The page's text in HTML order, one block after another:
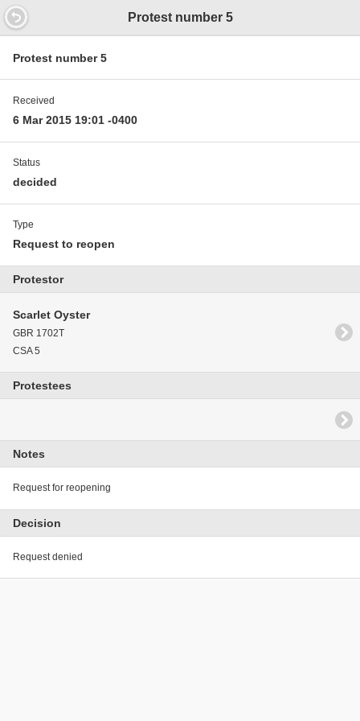
Protest number 5
Protest number 5
Received
6 Mar 2015 19:01 -0400
Status
decided
Type
Request to reopen
Protestor
Scarlet Oyster
GBR 1702T
CSA 5
Protestees
Notes
Request for reopening
Decision
Request denied
14.6